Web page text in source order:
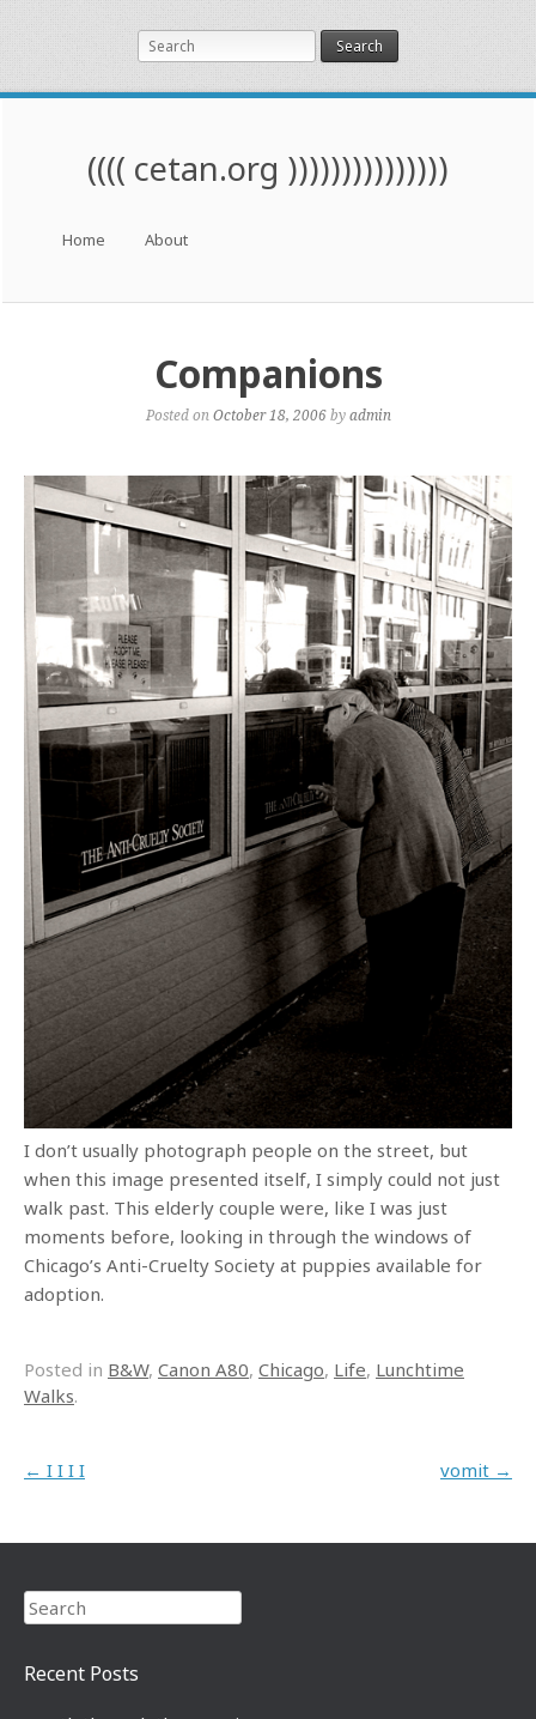
Search
(((( cetan.org )))))))))))))))
Skip to content
Home About
Companions
Posted on October 18, 2006byadmin
I don’t usually photograph people on the street, but
when this image presented itself, I simply could not just
walk past. This elderly couple were, like I was just
moments before, looking in through the windows of
Chicago’s Anti-Cruelty Society at puppies available for
adoption.
Posted in B&W, Canon A80, Chicago, Life, Lunchtime
Walks.
Post navigation
← I I I I vomit →
Search
Recent Posts